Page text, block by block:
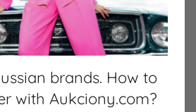
brands. How to
with Aukciony.com?